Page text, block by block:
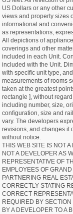
US Dollars or any other
views and property sizes
informational and
as representations,
All depictions of
coverings and other
included in each Unit.
included with the Unit.
with specific unit type,
measurements of rooms
taken at the greatest
rectangle ], without
including number, size,
configuration, size and
vary. The developers
revisions, and changes it
without notice.
THIS WEB SITE IS NOT
NOT A DEVELOPER AS
REPRESENTATIVE OF
EMPLOYEES OF
PARTNERING REAL
CORRECTLY STATING
CORRECT
REQUIRED BY
BY A DEVELOPER TO A